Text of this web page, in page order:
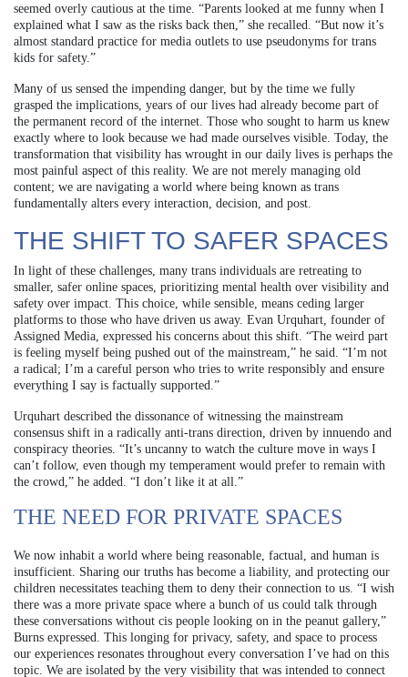
seemed overly cautious at the time. “Parents looked at me funny when I
explained what I saw as the risks back then,” she recalled. “But now it’s
almost standard practice for media outlets to use pseudonyms for trans
kids for safety.”
Many of us sensed the impending danger, but by the time we fully
grasped the implications, years of our lives had already become part of
the permanent record of the internet. Those who sought to harm us knew
exactly where to look because we had made ourselves visible. Today, the
transformation that visibility has wrought in our daily lives is perhaps the
most painful aspect of this reality. We are not merely managing old
content; we are navigating a world where being known as trans
fundamentally alters every interaction, decision, and post.
THE SHIFT TO SAFER SPACES
In light of these challenges, many trans individuals are retreating to
smaller, safer online spaces, prioritizing mental health over visibility and
safety over impact. This choice, while sensible, means ceding larger
platforms to those who have driven us away. Evan Urquhart, founder of
Assigned Media, expressed his concerns about this shift. “The weird part
is feeling myself being pushed out of the mainstream,” he said. “I’m not
a radical; I’m a careful person who tries to write responsibly and ensure
everything I say is factually supported.”
Urquhart described the dissonance of witnessing the mainstream
consensus shift in a radically anti-trans direction, driven by innuendo and
conspiracy theories. “It’s uncanny to watch the culture move in ways I
can’t follow, even though my temperament would prefer to remain with
the crowd,” he added. “I don’t like it at all.”
THE NEED FOR PRIVATE SPACES
We now inhabit a world where being reasonable, factual, and human is
insufficient. Sharing our truths has become a liability, and protecting our
children necessitates teaching them to deny their connection to us. “I wish
there was a more private space where a bunch of us could talk through
these conversations without cis people looking on in the peanut gallery,”
Burns expressed. This longing for privacy, safety, and space to process
our experiences resonates throughout every conversation I’ve had on this
topic. We are isolated by the very visibility that was intended to connect